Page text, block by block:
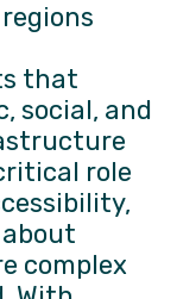
that
social, and
role
complex